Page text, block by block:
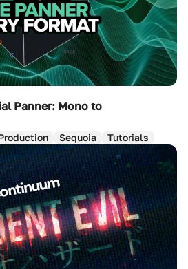
Panner: Mono to
Sequoia Tutorials